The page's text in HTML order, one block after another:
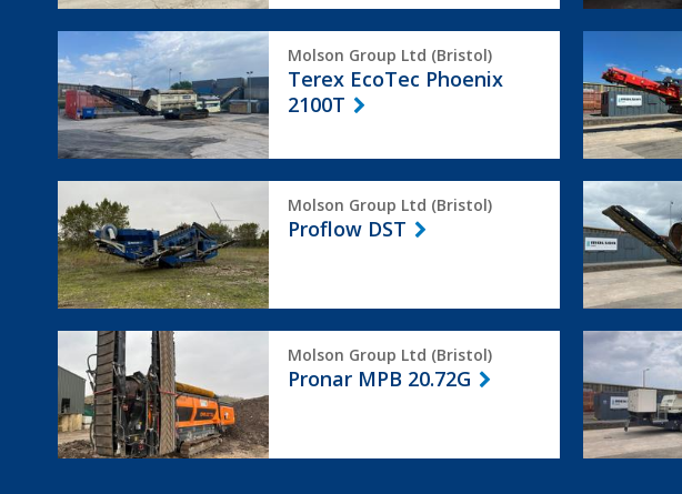
EcoTec
Phoenix
2100T
Molson Group Ltd (Bristol)
Terex EcoTec Phoenix
2100T
873+
Ex
Demo
DST
Molson Group Ltd (Bristol)
Proflow DST
Terex
EcoTec
TTS620
Pronar
MPB
20.72G
Molson Group Ltd (Bristol)
Pronar MPB 20.72G
Terex
TMS320